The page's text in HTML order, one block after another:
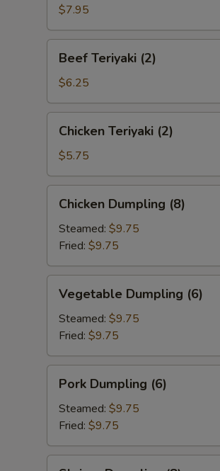
(2)$7.95
Teriyaki
(2)
Beef Teriyaki (2)
$6.25
Teriyaki
(2)
Chicken Teriyaki (2)
$5.75
Dumpling
(8)
Chicken Dumpling (8)
Steamed: $9.75
Fried: $9.75
Dumpling
(6)
Vegetable Dumpling (6)
Steamed: $9.75
Fried: $9.75
Dumpling
(6)
Pork Dumpling (6)
Steamed: $9.75
Fried: $9.75